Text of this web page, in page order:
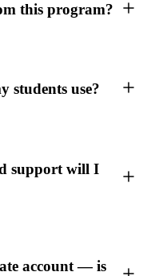
this program?
students use?
support will I
account — is